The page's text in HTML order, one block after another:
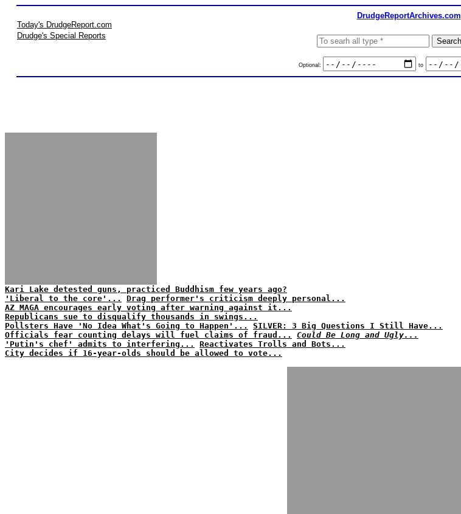
DrudgeReportArchives.com
Today's DrudgeReport.com
Drudge's Special Reports
Optional: to
Kari Lake detested guns, practiced Buddhism few years ago?
'Liberal to the core'...
Drag performer's criticism deeply personal...
AZ MAGA encourages early voting after warning against it...
Republicans sue to disqualify thousands in swings...
Pollsters Have 'No Idea What's Going to Happen'...
SILVER: 3 Big Questions I Still Have...
Officials fear counting delays will fuel claims of fraud...
Could Be Long and Ugly...
'Putin's chef' admits to interfering...
Reactivates Trolls and Bots...
City decides if 16-year-olds should be allowed to vote...